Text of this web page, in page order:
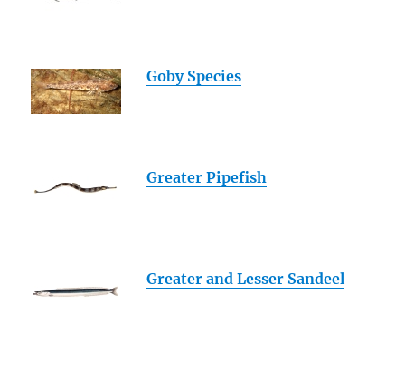
Goby Species
Greater Pipefish
Greater and Lesser Sandeel